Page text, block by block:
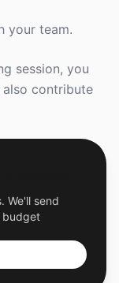
your team.
session, you
contribute
We'll send
budget